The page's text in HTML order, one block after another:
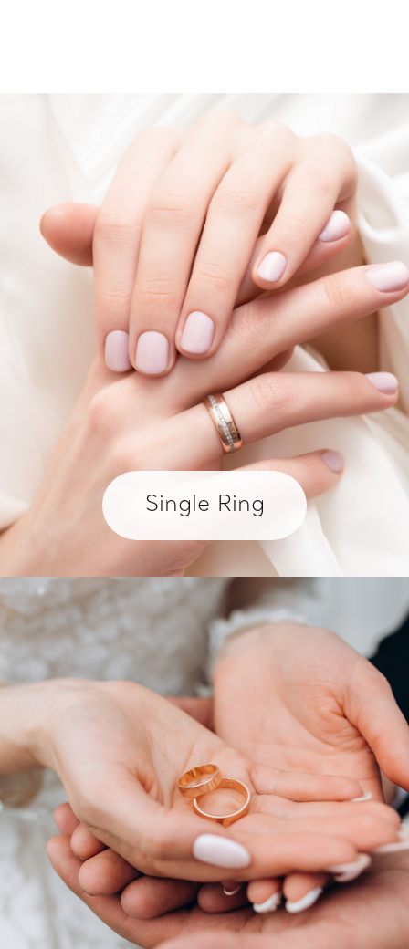
Single Ring